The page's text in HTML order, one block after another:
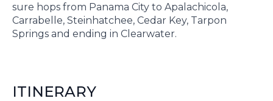
sure hops from Panama City to Apalachicola,
Carrabelle, Steinhatchee, Cedar Key, Tarpon
Springs and ending in Clearwater.
ITINERARY